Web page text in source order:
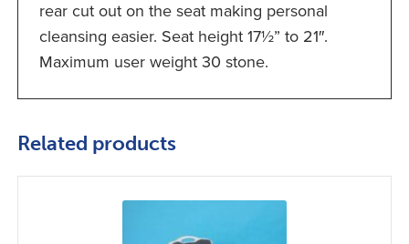
rear cut out on the seat making personal
cleansing easier. Seat height 17½” to 21″.
Maximum user weight 30 stone.
Related products